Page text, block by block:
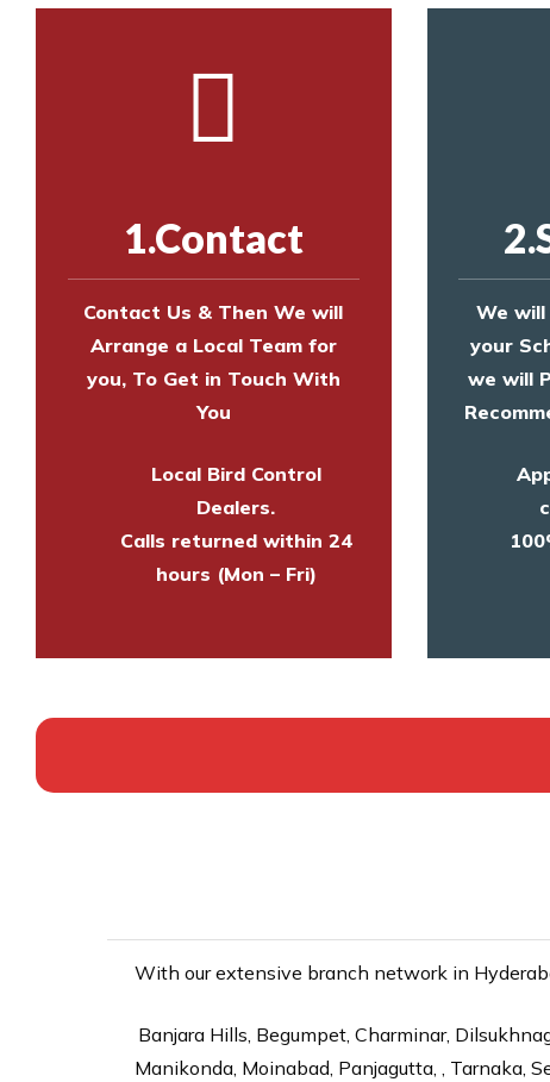
1.Contact
Contact Us & Then We will
Arrange a Local Team for
you, To Get in Touch With
You
Local Bird Control
Dealers.
Calls returned within 24
hours (Mon – Fri)
We will
your
we will
With our extensive branch network in
Banjara Hills, Begumpet, Charminar,
Manikonda, Moinabad, Panjagutta, , Tarnaka,